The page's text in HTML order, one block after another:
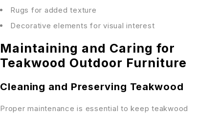
Rugs for added texture
Decorative elements for visual interest
Maintaining and Caring for
Teakwood Outdoor Furniture
Cleaning and Preserving Teakwood
Proper maintenance is essential to keep teakwood